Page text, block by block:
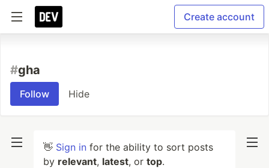
Create account
#gha
Follow Hide
👋 Sign in for the ability to sort posts
by relevant, latest, or top.